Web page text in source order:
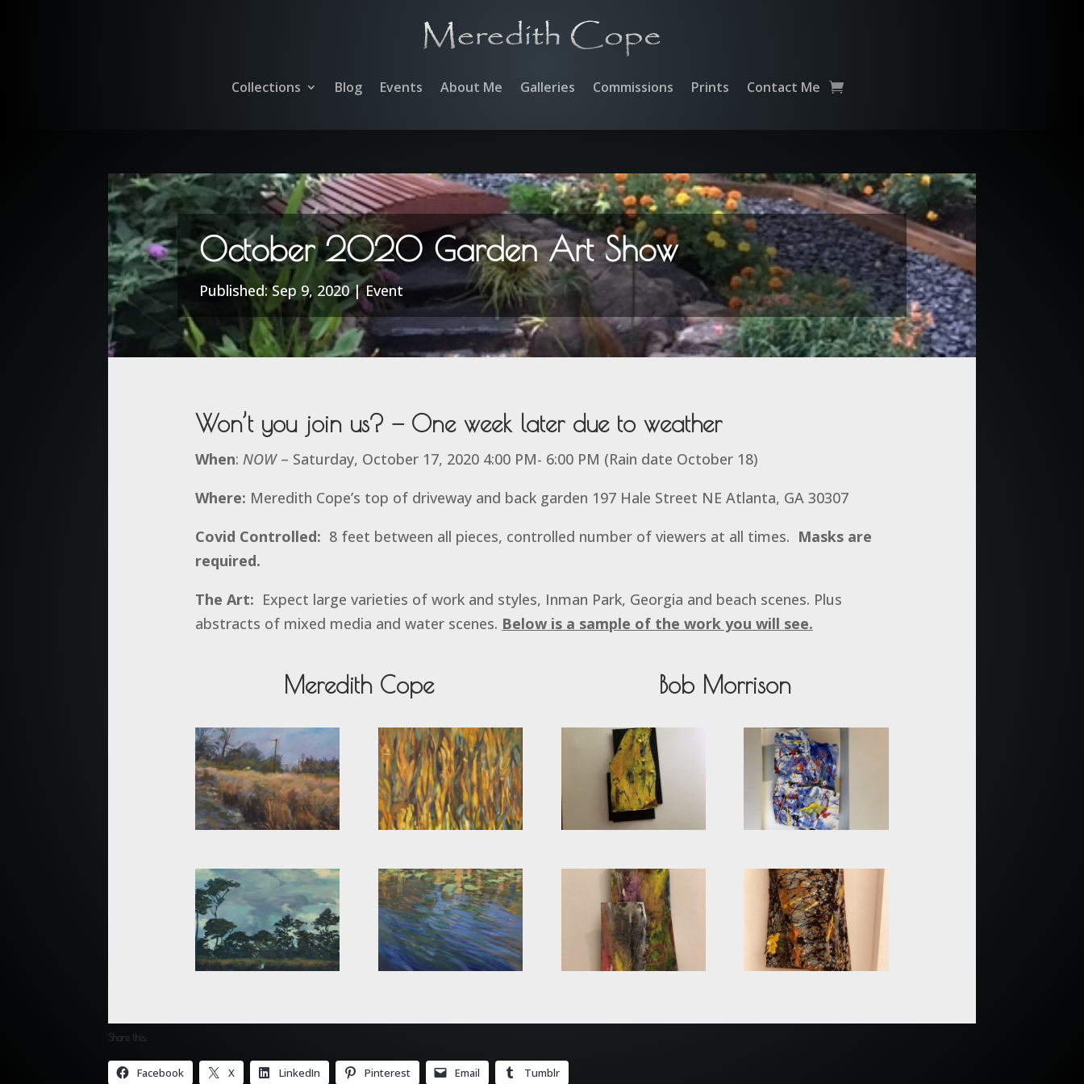
Collections Blog Events About Me Galleries Commissions Prints Contact Me
October 2020 Garden Art Show
Sep 9, 2020|Event
Won’t you join us? — One week later due to weather
When: NOW– Saturday, October 17, 2020 4:00 PM- 6:00 PM (Rain date October 18)
Where: Meredith Cope’s top of driveway and back garden 197 Hale Street NE Atlanta, GA 30307
Covid Controlled: 8 feet between all pieces, controlled number of viewers at all times. Masks are
required.
The Art: Expect large varieties of work and styles, Inman Park, Georgia and beach scenes. Plus
abstracts of mixed media and water scenes. Below is a sample of the work you will see.
Meredith Cope Bob Morrison
Share this:
Facebook X LinkedIn Pinterest Email Tumblr